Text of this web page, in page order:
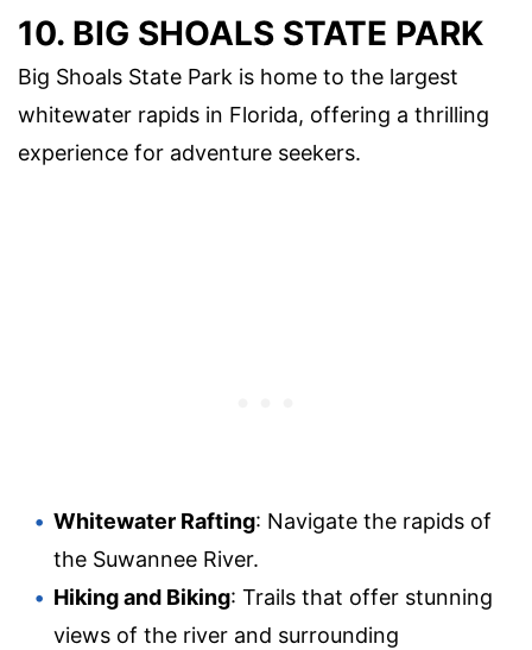
10. BIG SHOALS STATE PARK
Big Shoals State Park is home to the largest
whitewater rapids in Florida, offering a thrilling
experience for adventure seekers.
Whitewater Rafting: Navigate the rapids of
the Suwannee River.
Hiking and Biking: Trails that offer stunning
views of the river and surrounding